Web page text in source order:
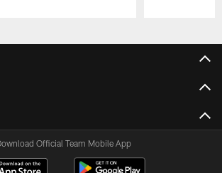
Official Team Mobile App